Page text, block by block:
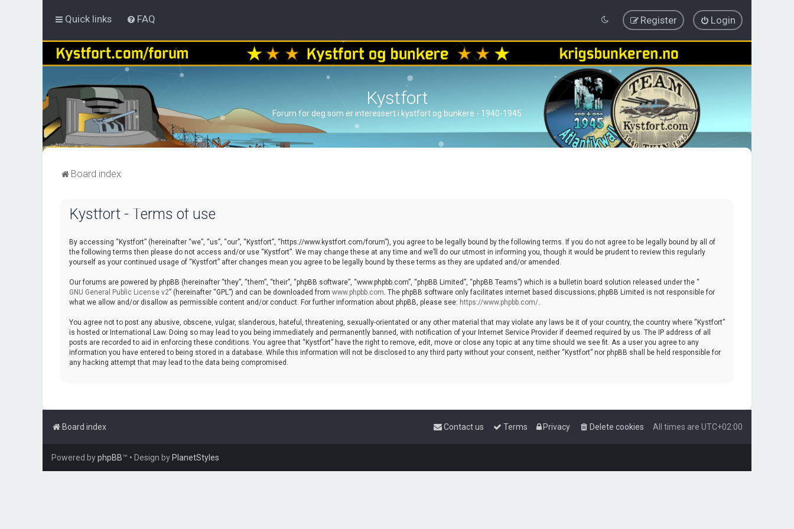
Quick links FAQ Login
Register
Kystfort
Forum for deg som er interessert i kystfort og bunkere - 1940-1945
Board index
Kystfort - Terms of use
By accessing “Kystfort” (hereinafter “we”, “us”, “our”, “Kystfort”, “https://www.kystfort.com/forum”), you agree to be legally bound by the following terms. If you do not agree to be legally bound by all of
the following terms then please do not access and/or use “Kystfort”. We may change these at any time and we’ll do our utmost in informing you, though it would be prudent to review this regularly
yourself as your continued usage of “Kystfort” after changes mean you agree to be legally bound by these terms as they are updated and/or amended.
Our forums are powered by phpBB (hereinafter “they”, “them”, “their”, “phpBB software”, “www.phpbb.com”, “phpBB Limited”, “phpBB Teams”) which is a bulletin board solution released under the “
GNU General Public License v2” (hereinafter “GPL”) and can be downloaded from www.phpbb.com. The phpBB software only facilitates internet based discussions; phpBB Limited is not responsible for
what we allow and/or disallow as permissible content and/or conduct. For further information about phpBB, please see: https://www.phpbb.com/.
You agree not to post any abusive, obscene, vulgar, slanderous, hateful, threatening, sexually-orientated or any other material that may violate any laws be it of your country, the country where “Kystfort”
is hosted or International Law. Doing so may lead to you being immediately and permanently banned, with notification of your Internet Service Provider if deemed required by us. The IP address of all
posts are recorded to aid in enforcing these conditions. You agree that “Kystfort” have the right to remove, edit, move or close any topic at any time should we see fit. As a user you agree to any
information you have entered to being stored in a database. While this information will not be disclosed to any third party without your consent, neither “Kystfort” nor phpBB shall be held responsible for
any hacking attempt that may lead to the data being compromised.
Board index All times are UTC+02:00
Delete cookies
Privacy
Terms
Contact us
Powered byphpBB™ • Design by PlanetStyles